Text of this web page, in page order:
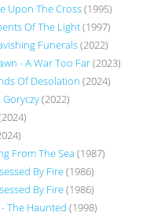
Upon The Cross(1995)
Of The Light(1997)
Funerals(2022)
- A War Too Far(2023)
Of Desolation (2024)
Goryczy(2022)
From The Sea (1987)
By Fire(1986)
By Fire(1986)
The Haunted (1998)